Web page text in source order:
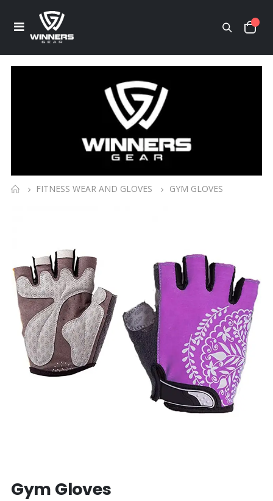
FITNESS WEAR AND GLOVES GYM GLOVES
Gym Gloves